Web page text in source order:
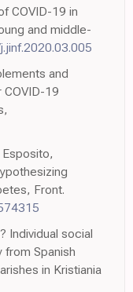
COVID-19 in
and middle-
and
19
Front.
Individual social
Spanish
in Kristiania